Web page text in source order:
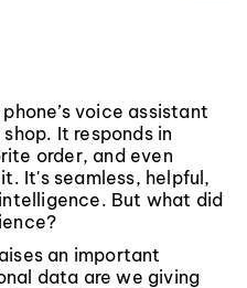
voice assistant
It responds in
order, and even
It's seamless, helpful,
But what did
an important
data are we giving